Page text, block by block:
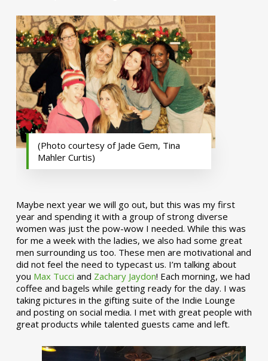
(Photo courtesy of Jade Gem, Tina
Mahler Curtis)
Maybe next year we will go out, but this was my first
year and spending it with a group of strong diverse
women was just the pow-wow I needed. While this was
for me a week with the ladies, we also had some great
men surrounding us too. These men are motivational and
did not feel the need to typecast us. I’m talking about
you Max Tucci and Zachary Jaydon! Each morning, we had
coffee and bagels while getting ready for the day. I was
taking pictures in the gifting suite of the Indie Lounge
and posting on social media. I met with great people with
great products while talented guests came and left.